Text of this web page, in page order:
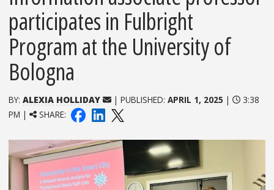
participates in Fulbright
Program at the University of
Bologna
BY: ALEXIA HOLLIDAY | PUBLISHED: APRIL 1, 2025 |
3:38
PM |
SHARE: